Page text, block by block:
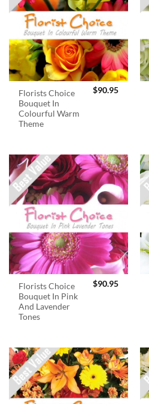
Florists Choice
Bouquet In
Colourful Warm
Theme
$90.95
Florists Choice
Bouquet In Pink
And Lavender
Tones
$90.95